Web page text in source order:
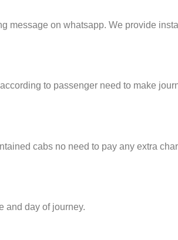
message on whatsapp. We provide
to passenger need to make
cabs no need to pay any extra
and day of journey.